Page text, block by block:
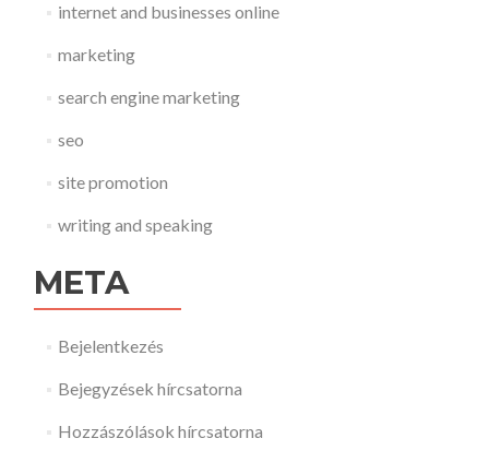
internet and businesses online
marketing
search engine marketing
seo
site promotion
writing and speaking
META
Bejelentkezés
Bejegyzések hírcsatorna
Hozzászólások hírcsatorna